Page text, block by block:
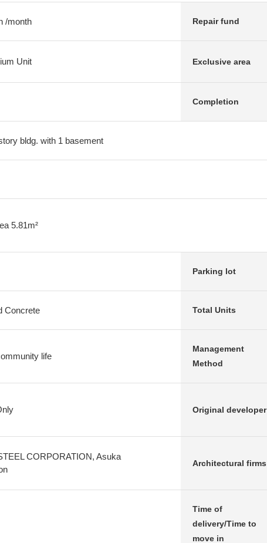
/month Repair fund
Unit Exclusive area
Completion
bldg. with 1 basement
5.81m²
Parking lot
Concrete Total Units
life
Management
Method
Original developer
CORPORATION, Asuka
Architectural firms
Time of
delivery/Time to
move in